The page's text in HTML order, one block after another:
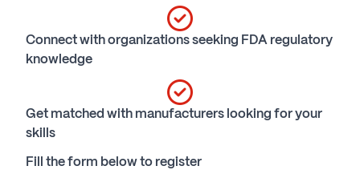
Connect with organizations seeking FDA regulatory
knowledge
Get matched with manufacturers looking for your
skills
Fill the form below to register